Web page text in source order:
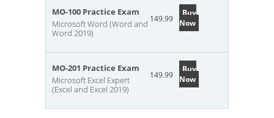
MO-100 Practice Exam
Microsoft Word (Word and
Word 2019)
149.99
Buy
Now
MO-201 Practice Exam
Microsoft Excel Expert
(Excel and Excel 2019)
149.99
Buy
Now